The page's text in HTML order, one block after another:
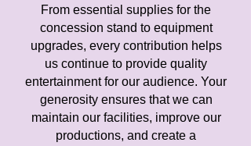
From essential supplies for the
concession stand to equipment
upgrades, every contribution helps
us continue to provide quality
entertainment for our audience. Your
generosity ensures that we can
maintain our facilities, improve our
productions, and create a